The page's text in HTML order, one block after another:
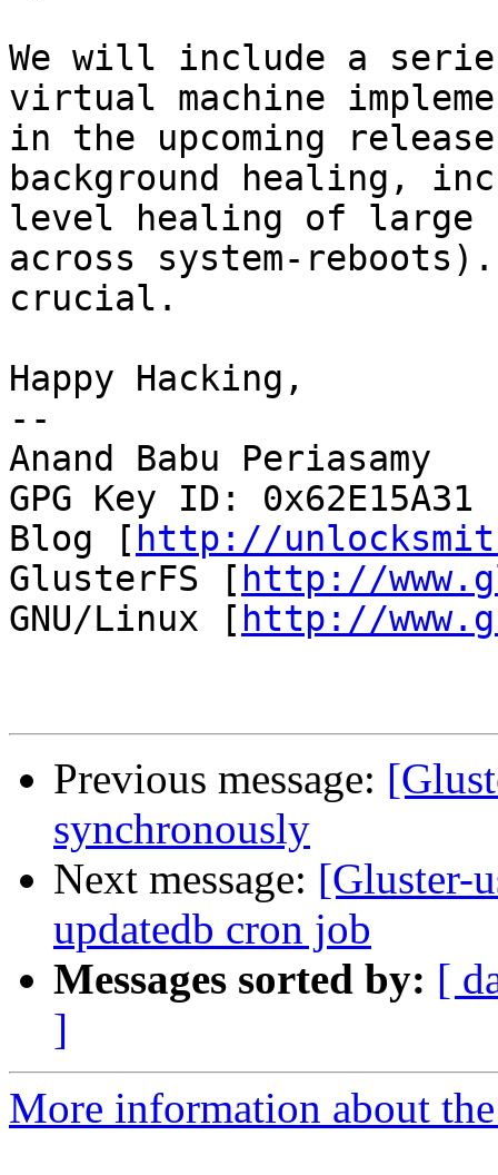
We will include a
virtual machine
in the upcoming
background healing,
level healing of large
across system-
crucial.
Happy Hacking,
--
Anand Babu Periasamy
GPG Key ID: 0x62E15A31
Blog [ http://
GlusterFS [ http://
GNU/Linux [ http://
Previous message:
synchronously
Next message: [Gluster-
updatedb cron job
Messages sorted by: [
]
More information about